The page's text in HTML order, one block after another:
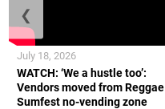
WATCH: ‘We a hustle too’:
Vendors moved from Reggae
Sumfest no-vending zone
July 18, 2026
❮